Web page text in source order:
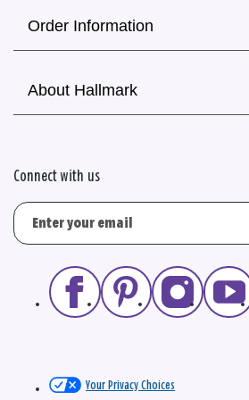
Order Information
About Hallmark
Connect with us
Your Privacy Choices